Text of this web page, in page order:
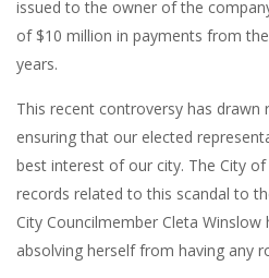
issued to the owner of the
of $10 million in payments from
years.
This recent controversy has
ensuring that our elected
best interest of our city. The City
records related to this scandal to
City Councilmember Cleta
absolving herself from having any